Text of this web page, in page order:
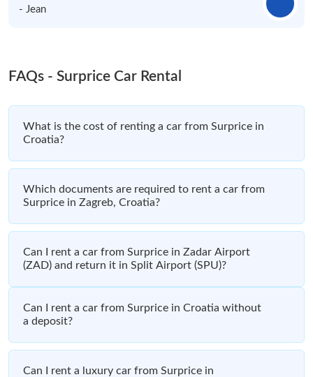
- Jean
FAQs - Surprice Car Rental
What is the cost of renting a car from Surprice in
Croatia?
Which documents are required to rent a car from
Surprice in Zagreb, Croatia?
Can I rent a car from Surprice in Zadar Airport
(ZAD) and return it in Split Airport (SPU)?
Can I rent a car from Surprice in Croatia without
a deposit?
Can I rent a luxury car from Surprice in